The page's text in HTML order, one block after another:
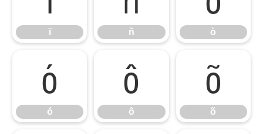
ï ñ ò
ó
ó
ô
ô
õ
õ